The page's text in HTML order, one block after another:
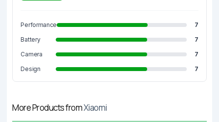
Performance
7
Battery
7
Camera
7
Design
7
More Products fromXiaomi